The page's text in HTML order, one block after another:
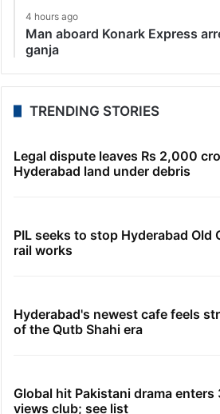
4 hours ago
Man aboard Konark Express
ganja
TRENDING STORIES
Legal dispute leaves Rs 2,000
Hyderabad land under debris
PIL seeks to stop Hyderabad Old
rail works
Hyderabad's newest cafe feels
of the Qutb Shahi era
Global hit Pakistani drama enters
views club; see list